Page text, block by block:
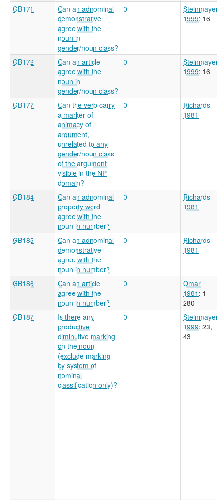
GB171
Can an adnominal
demonstrative
agree with the
noun in
gender/noun class?
0
1999: 16
GB172
Can an article
agree with the
noun in
gender/noun class?
0
1999: 16
GB177
Can the verb carry
a marker of
animacy of
argument,
unrelated to any
gender/noun class
of the argument
visible in the NP
domain?
0
Richards
1981
GB184
Can an adnominal
property word
agree with the
noun in number?
0
Richards
1981
GB185
Can an adnominal
demonstrative
agree with the
noun in number?
0
Richards
1981
GB186
Can an article
agree with the
noun in number?
0
Omar
1981 : 1-
280
GB187
Is there any
productive
diminutive marking
on the noun
(exclude marking
by system of
nominal
classification only)?
0
1999: 23,
43